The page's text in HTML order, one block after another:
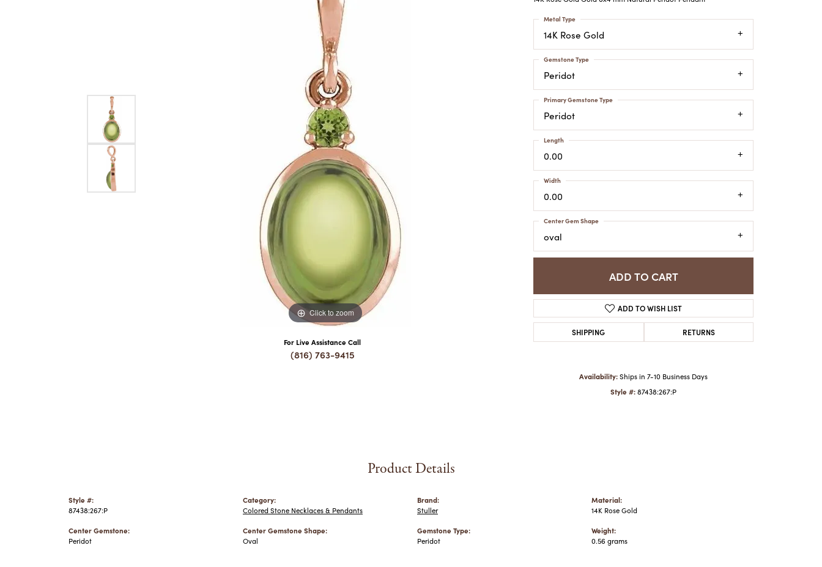
PEARL BRACELETS
SILVER BRACELETS
ALTERNATIVE METAL
BRACELETS
GOLD CHAINS
SILVER CHAINS
ALTERNATIVE METAL
CHAINS
MEN'S WATCHES
Click to zoom
For Live Assistance Call
(816) 763-9415
14K Rose Gold
Metal Type
Peridot
Gemstone Type
Peridot
Primary Gemstone Type
0.00
Length
0.00
Width
oval
Center Gem Shape
ADD TO CART
ADD TO WISH LIST
SHIPPING RETURNS
Availability: Ships in 7-10 Business Days
Style #: 87438:267:P
Product Details
Style #:
87438:267:P
Center Gemstone:
Peridot
Category:
Colored Stone Necklaces & Pendants
Center Gemstone Shape:
Oval
Brand:
Stuller
Gemstone Type:
Peridot
Material:
14K Rose Gold
Weight:
0.56 grams